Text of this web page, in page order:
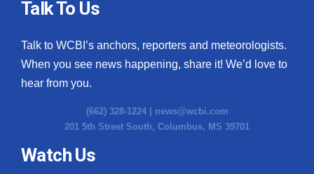
Talk To Us
Talk to WCBI’s anchors, reporters and meteorologists.
When you see news happening, share it! We’d love to
hear from you.
(662) 328-1224 | news@wcbi.com
201 5th Street South, Columbus, MS 39701
Watch Us